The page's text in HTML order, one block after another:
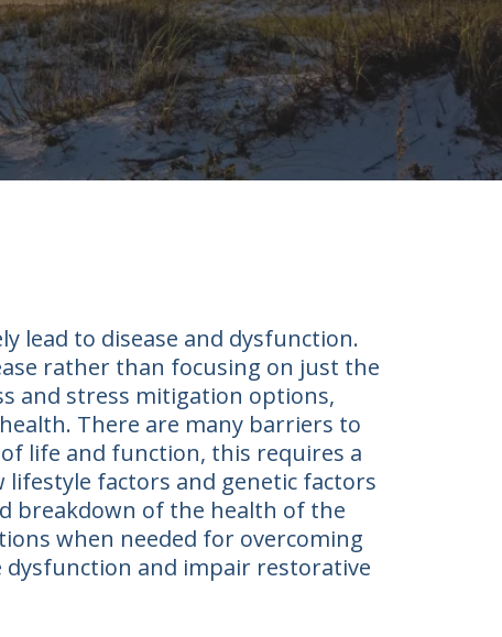
lead to disease and dysfunction.
rather than focusing on just the
and stress mitigation options,
There are many barriers to
life and function, this requires a
factors and genetic factors
breakdown of the health of the
when needed for overcoming
and impair restorative